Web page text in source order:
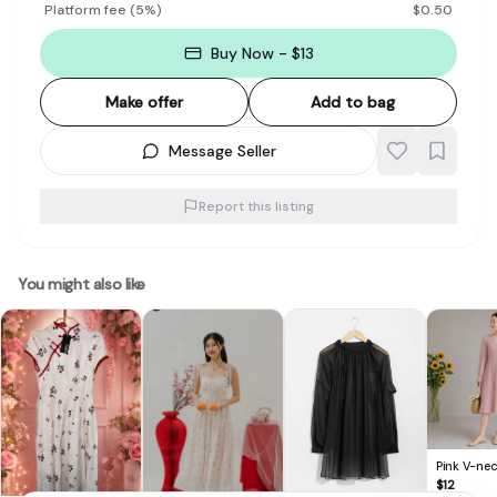
Platform fee (5%) $0.50
Buy Now - $13
Make offer Add to bag
Message Seller
Report this listing
You might also like
Pink V-
Dress
$12